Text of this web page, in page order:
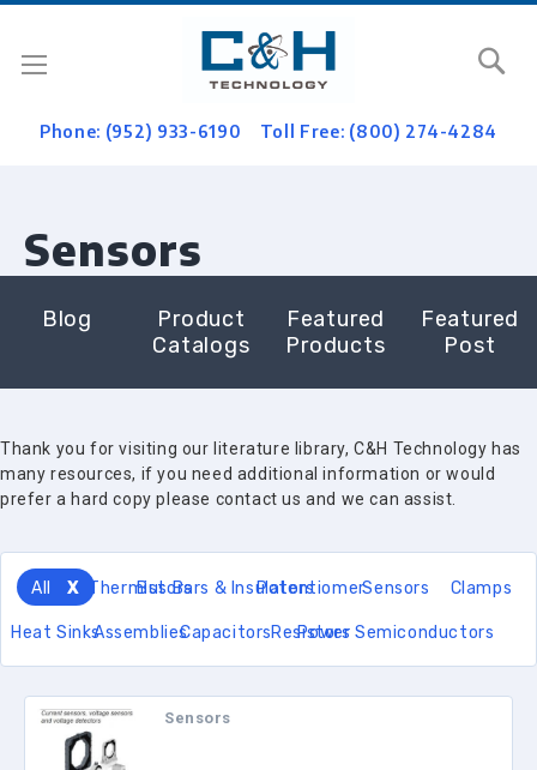
Phone: (952) 933-6190 Toll Free: (800) 274-4284
Sensors
Blog
Product
Catalogs
Featured
Products
Featured
Post
Thank you for visiting our literature library, C&H Technology has
many resources, if you need additional information or would
prefer a hard copy please contact us and we can assist.
All Thermistors
Bus Bars & Insulators
PotentiomerSensors Clamps
Heat SinksAssembliesCapacitorsResistors
Power Semiconductors
Sensors